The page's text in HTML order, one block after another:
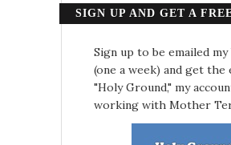
SIGN UP AND GET A
Sign up to be emailed
(one a week) and get the
"Holy Ground," my
working with Mother